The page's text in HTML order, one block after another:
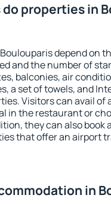
properties in
depend on
and the number of
balconies, air
a set of towels, and
Visitors can avail of
in the restaurant or
they can also book
that offer an airport
in